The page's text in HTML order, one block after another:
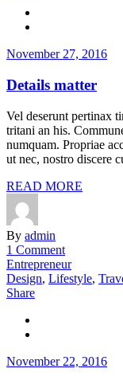
November 27, 2016
Details matter
Vel deserunt pertinax
tritani an his.
numquam. Propriae
ut nec, nostro discere
READ MORE
By admin
1 Comment
Entrepreneur
Design, Lifestyle,
Share
November 22, 2016